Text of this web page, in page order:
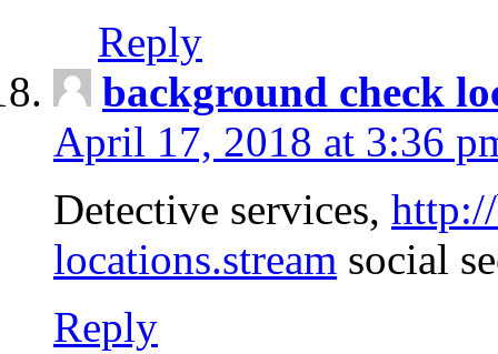
Reply
background check
April 17, 2018 at 3:36
Detective services,
locations.stream social
Reply